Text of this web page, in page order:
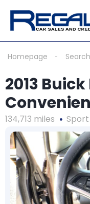
Homepage Search
2013
134,713 miles